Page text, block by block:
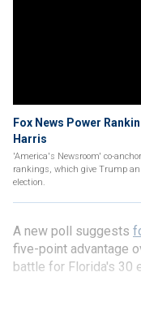
Fox News Power
Harris
'America's Newsroom' co-
rankings, which give Trump
election.
A new poll suggests
five-point advantage
battle for Florida's 30